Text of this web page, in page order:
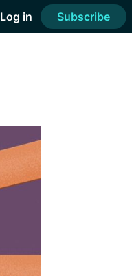
Log in Subscribe